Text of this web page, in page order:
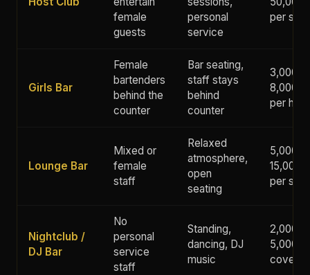
female
guests
personal
service
per
Girls Bar
Female
bartenders
behind the
counter
Bar seating,
staff stays
behind
counter
3,000 -
8,000
per hour
Lounge Bar
Mixed or
female
staff
Relaxed
atmosphere,
open
seating
5,000 -
15,000
per
Nightclub /
DJ Bar
No
personal
service
staff
Standing,
dancing, DJ
music
2,000 -
5,000
cover